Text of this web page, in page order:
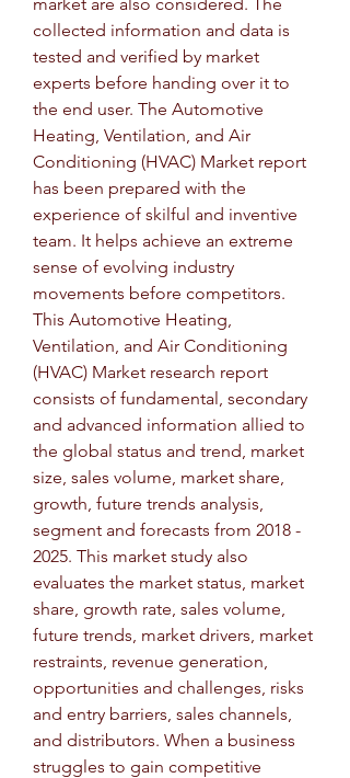
collected information and data is
tested and verified by market
experts before handing over it to
the end user. The Automotive
Heating, Ventilation, and Air
Conditioning (HVAC) Market report
has been prepared with the
experience of skilful and inventive
team. It helps achieve an extreme
sense of evolving industry
movements before competitors.
This Automotive Heating,
Ventilation, and Air Conditioning
(HVAC) Market research report
consists of fundamental, secondary
and advanced information allied to
the global status and trend, market
size, sales volume, market share,
growth, future trends analysis,
segment and forecasts from 2018 -
2025. This market study also
evaluates the market status, market
share, growth rate, sales volume,
future trends, market drivers, market
restraints, revenue generation,
opportunities and challenges, risks
and entry barriers, sales channels,
and distributors. When a business
struggles to gain competitive